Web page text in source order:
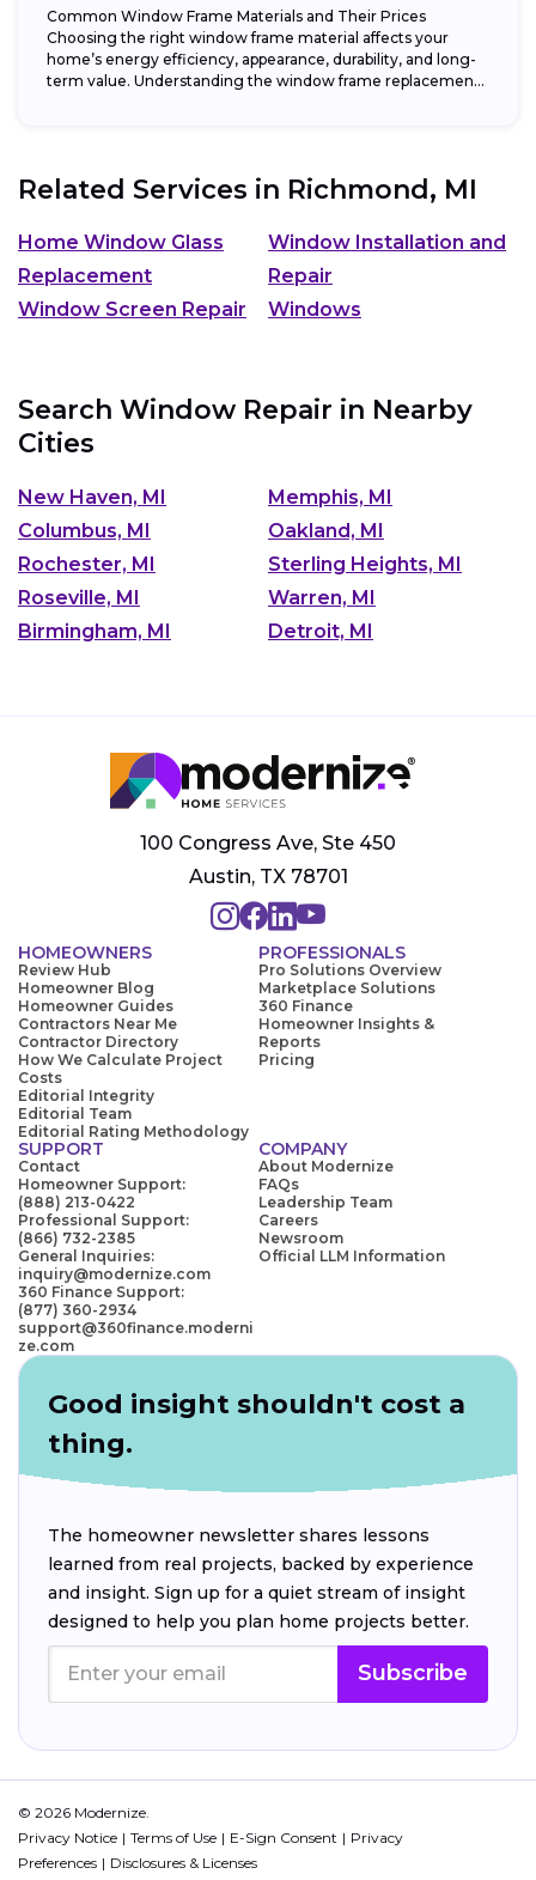
Common Window Frame Materials and Their Prices
Choosing the right window frame material affects your
home’s energy efficiency, appearance, durability, and long-
term value. Understanding the window frame replacement
Related Services in Richmond, MI
Home Window Glass
Replacement
Window Installation and
Repair
Window Screen Repair
Windows
Search Window Repair in Nearby
Cities
New Haven, MI
Memphis, MI
Columbus, MI
Oakland, MI
Rochester, MI
Sterling Heights, MI
Roseville, MI
Warren, MI
Birmingham, MI
Detroit, MI
100 Congress Ave, Ste 450
Austin, TX 78701
HOMEOWNERS
Review Hub
Homeowner Blog
Homeowner Guides
Contractors Near Me
Contractor Directory
How We Calculate Project
Costs
Editorial Integrity
Editorial Team
Editorial Rating Methodology
PROFESSIONALS
Pro Solutions Overview
Marketplace Solutions
360 Finance
Homeowner Insights &
Reports
Pricing
SUPPORT
Contact
Homeowner Support:
(888) 213-0422
Professional Support:
(866) 732-2385
General Inquiries:
inquiry@modernize.com
360 Finance Support:
(877) 360-2934
support@360finance.moderni
ze.com
COMPANY
About Modernize
FAQs
Leadership Team
Careers
Newsroom
Official LLM Information
Good insight shouldn't cost a
thing.
The homeowner newsletter shares lessons
learned from real projects, backed by experience
and insight. Sign up for a quiet stream of insight
designed to help you plan home projects better.
Subscribe
© 2026 Modernize.
Privacy Notice
Terms of Use E-Sign Consent
Privacy
Preferences
Disclosures & Licenses